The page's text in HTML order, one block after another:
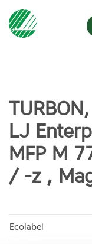
LJ
MFP M
/ -z ,
Ecolabel